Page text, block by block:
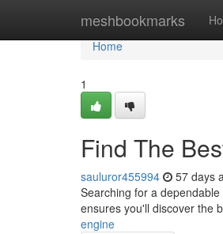
meshbookmarks
Home
Home
1
Find The
sauluror455994 57 days
Searching for a
ensures you'll discover the
engine